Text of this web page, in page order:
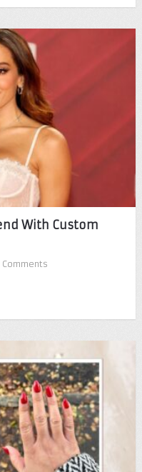
With Custom
Comments